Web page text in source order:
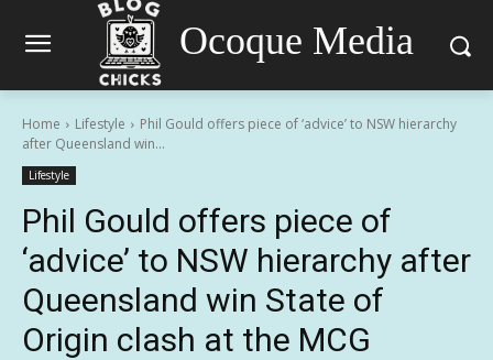
Ocoque Media
Home Lifestyle
Phil Gould offers piece of ‘advice’ to NSW hierarchy
after Queensland win...
Lifestyle
Phil Gould offers piece of
‘advice’ to NSW hierarchy after
Queensland win State of
Origin clash at the MCG